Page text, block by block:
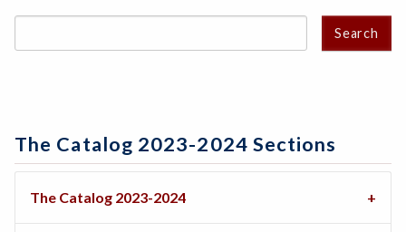
Search
The Catalog 2023-2024 Sections
The Catalog 2023-2024